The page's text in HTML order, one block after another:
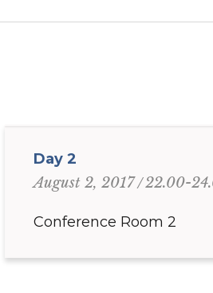
Day 2
August 2, 2017
22.00-
Conference Room 2